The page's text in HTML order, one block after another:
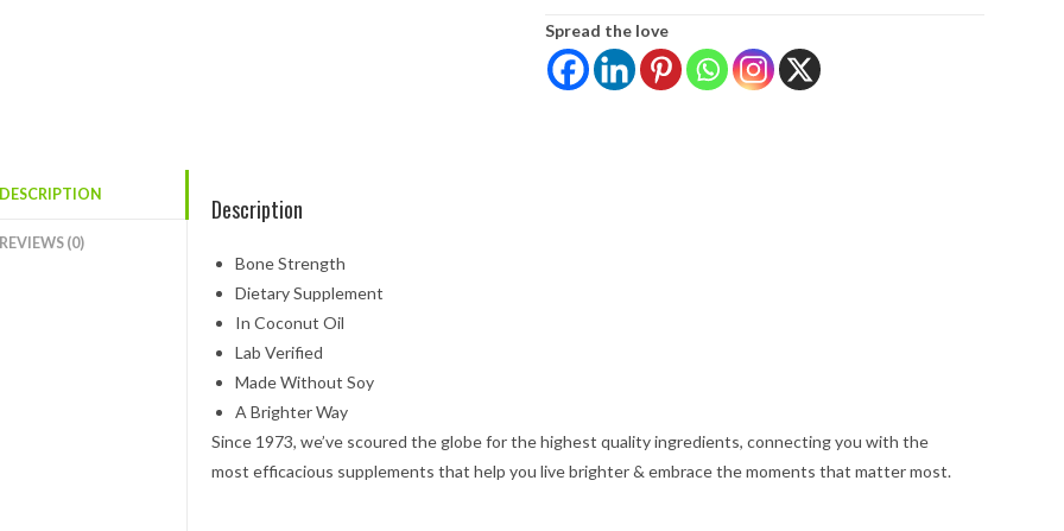
Spread the love
(0)
Description
Bone Strength
Dietary Supplement
In Coconut Oil
Lab Verified
Made Without Soy
A Brighter Way
Since 1973, we’ve scoured the globe for the highest quality ingredients, connecting you with the
most efficacious supplements that help you live brighter & embrace the moments that matter most.